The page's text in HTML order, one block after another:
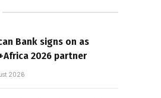
Bank signs on as
2026 partner
2026